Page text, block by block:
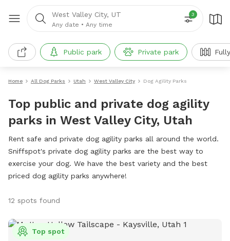
West Valley City, UT
Any date • Any time
3
Public park Private park
Home All Dog Parks Utah West Valley City Dog Agility Parks
Top public and private dog agility
parks in West Valley City, Utah
Rent safe and private dog agility parks all around the world.
Sniffspot's private dog agility parks are the best way to
exercise your dog. We have the best variety and the best
priced dog agility parks anywhere!
12 spots found
Top spot